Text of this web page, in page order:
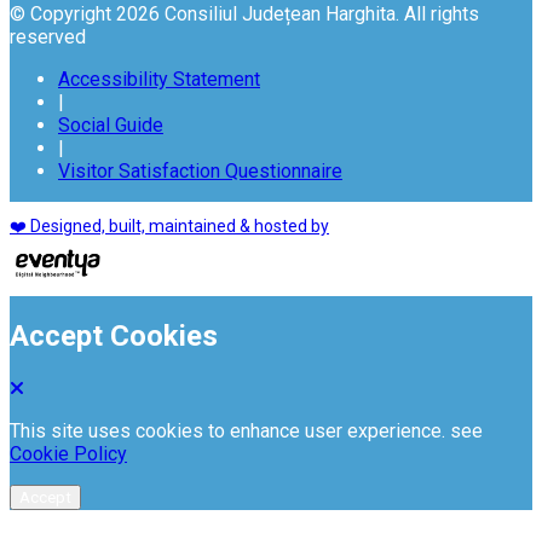
© Copyright 2026 Consiliul Județean Harghita. All rights
reserved
Accessibility Statement
|
Social Guide
|
Visitor Satisfaction Questionnaire
❤️ Designed, built, maintained & hosted by
Accept Cookies
This site uses cookies to enhance user experience. see
Cookie Policy